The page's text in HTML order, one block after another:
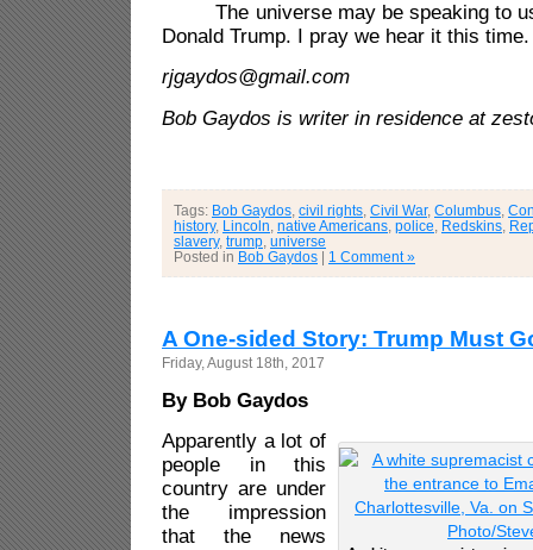
The universe may be speaking to
Donald Trump. I pray we hear it this time.
rjgaydos@gmail.com
Bob Gaydos is writer in residence at
Tags: Bob Gaydos civil rights Civil War, Columbus
history, Lincoln native Americans police Redskins
slavery, trump universe
Posted in Bob Gaydos | 1 Comment »
A One-sided Story: Trump Must
Friday, August 18th, 2017
By Bob Gaydos
Apparently a lot of
people in this
country are under
the impression
that the news